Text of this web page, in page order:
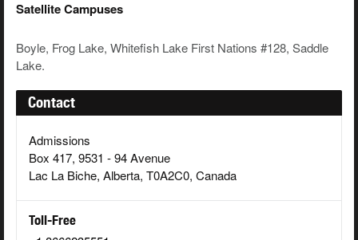
Satellite Campuses
Boyle, Frog Lake, Whitefish Lake First Nations #128, Saddle
Lake.
Contact
Admissions
Box 417, 9531 - 94 Avenue
Lac La Biche, Alberta, T0A2C0, Canada
Toll-Free